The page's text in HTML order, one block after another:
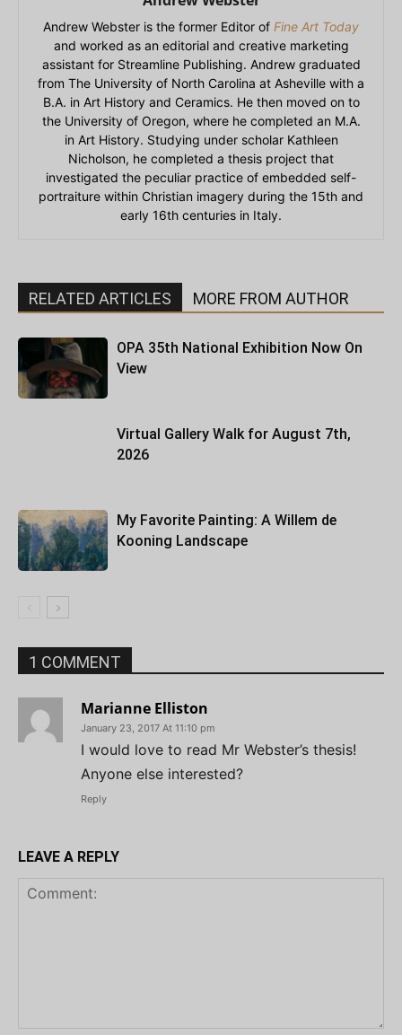
Andrew Webster is the former Editor of Fine Art Today
and worked as an editorial and creative marketing
assistant for Streamline Publishing. Andrew graduated
from The University of North Carolina at Asheville with a
B.A. in Art History and Ceramics. He then moved on to
the University of Oregon, where he completed an M.A.
in Art History. Studying under scholar Kathleen
Nicholson, he completed a thesis project that
investigated the peculiar practice of embedded self-
portraiture within Christian imagery during the 15th and
early 16th centuries in Italy.
RELATED ARTICLES MORE FROM AUTHOR
OPA 35th National Exhibition Now On
View
Virtual Gallery Walk for August 7th,
2026
My Favorite Painting: A Willem de
Kooning Landscape
1 COMMENT
Marianne Elliston
January 23, 2017 At 11:10 pm
I would love to read Mr Webster’s thesis!
Anyone else interested?
Reply
LEAVE A REPLY